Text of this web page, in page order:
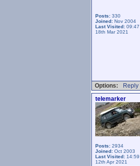
Posts: 330
Joined: Nov 2004
Last Visited: 09:47
18th Mar 2021
Options: Reply
telemarker
Posts: 2934
Joined: Oct 2003
Last Visited: 14:59
12th Apr 2021